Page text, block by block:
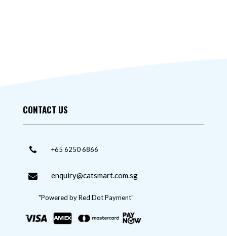
CONTACT US
+65 6250 6866
enquiry@catsmart.com.sg
"Powered by Red Dot Payment"